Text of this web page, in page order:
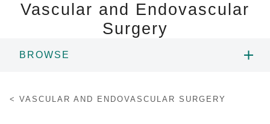
Research
Vascular and Endovascular
Surgery
BROWSE
VASCULAR AND ENDOVASCULAR SURGERY